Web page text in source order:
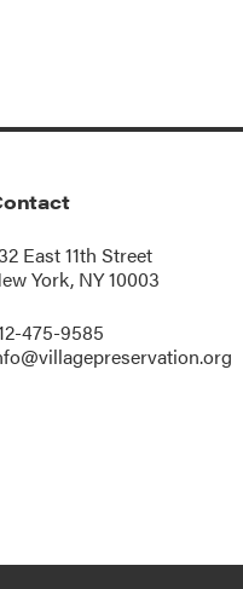
East 11th Street
York, NY 10003
475-9585